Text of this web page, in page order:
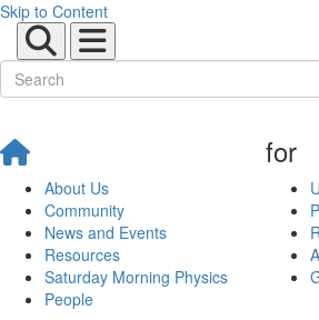
Skip to Content
About Us
Community
News and Events
Resources
Saturday Morning Physics
People
for